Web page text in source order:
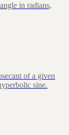
in radians,
of a given
sine.